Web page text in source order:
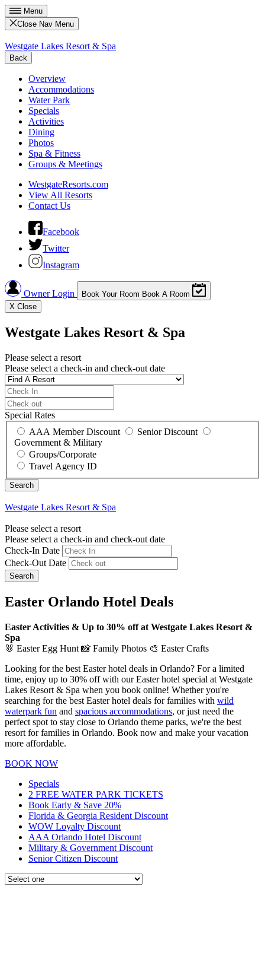
Menu
Close Nav Menu
Westgate Lakes Resort & Spa
Back
Overview
Accommodations
Water Park
Specials
Activities
Dining
Photos
Spa & Fitness
Groups & Meetings
WestgateResorts.com
View All Resorts
Contact Us
Facebook
Twitter
Instagram
Owner Login Book Your Room Book A Room
X Close
Westgate Lakes Resort & Spa
Please select a resort
Please select a check-in and check-out date
Special Rates
AAA Member Discount
Senior Discount
Government & Military
Groups/Corporate
Travel Agency ID
Westgate Lakes Resort & Spa
Please select a resort
Please select a check-in and check-out date
Check-In Date
Check-Out Date
Search
Easter Orlando Hotel Deals
Easter Activities & Up to 30% off at Westgate Lakes Resort &
Spa
🐰 Easter Egg Hunt 📸 Family Photos 🎨 Easter Crafts
Looking for the best Easter hotel deals in Orlando? For a limited
time, enjoy up to 30% off with our Easter hotel special at Westgate
Lakes Resort & Spa when you book online! Whether you're
searching for the best Easter hotel deals for families with wild
waterpark fun and spacious accommodations, or just need the
perfect spot to stay close to Orlando theme parks, we're the best
resort for families in Orlando. Book now and make your vacation
more affordable.
BOOK NOW
Specials
2 FREE WATER PARK TICKETS
Book Early & Save 20%
Florida & Georgia Resident Discount
WOW Loyalty Discount
AAA Orlando Hotel Discount
Military & Government Discount
Senior Citizen Discount